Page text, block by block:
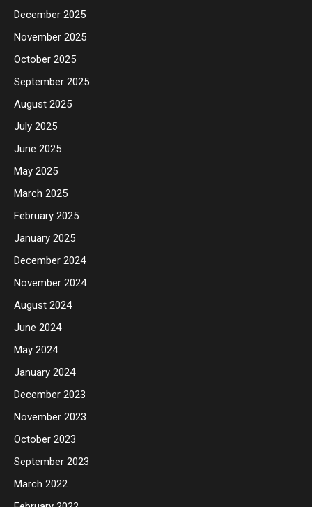
December 2025
November 2025
October 2025
September 2025
August 2025
July 2025
June 2025
May 2025
March 2025
February 2025
January 2025
December 2024
November 2024
August 2024
June 2024
May 2024
January 2024
December 2023
November 2023
October 2023
September 2023
March 2022